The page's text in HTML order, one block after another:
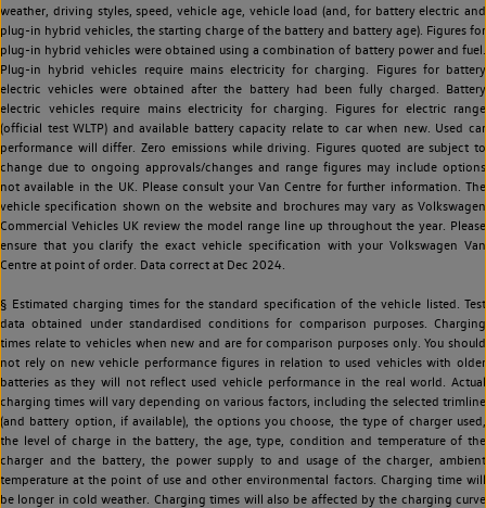
weather, driving styles, speed, vehicle age, vehicle load (and, for battery electric and
plug-in hybrid vehicles, the starting charge of the battery and battery age). Figures for
plug-in hybrid vehicles were obtained using a combination of battery power and fuel.
Plug-in hybrid vehicles require mains electricity for charging. Figures for battery
electric vehicles were obtained after the battery had been fully charged. Battery
electric vehicles require mains electricity for charging. Figures for electric range
(official test WLTP) and available battery capacity relate to car when new. Used car
performance will differ. Zero emissions while driving. Figures quoted are subject to
change due to ongoing approvals/changes and range figures may include options
not available in the UK. Please consult your Van Centre for further information. The
vehicle specification shown on the website and brochures may vary as Volkswagen
Commercial Vehicles UK review the model range line up throughout the year. Please
ensure that you clarify the exact vehicle specification with your Volkswagen Van
Centre at point of order. Data correct at Dec 2024.
§ Estimated charging times for the standard specification of the vehicle listed. Test
data obtained under standardised conditions for comparison purposes. Charging
times relate to vehicles when new and are for comparison purposes only. You should
not rely on new vehicle performance figures in relation to used vehicles with older
batteries as they will not reflect used vehicle performance in the real world. Actual
charging times will vary depending on various factors, including the selected trimline
(and battery option, if available), the options you choose, the type of charger used,
the level of charge in the battery, the age, type, condition and temperature of the
charger and the battery, the power supply to and usage of the charger, ambient
temperature at the point of use and other environmental factors. Charging time will
be longer in cold weather. Charging times will also be affected by the charging curve